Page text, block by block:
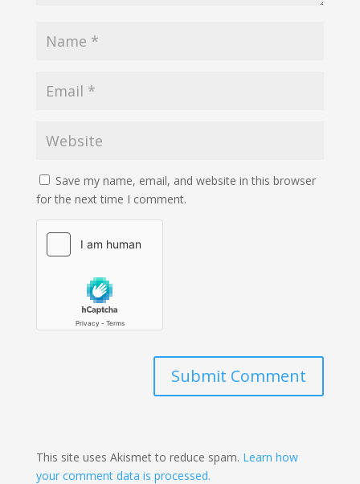
Save my name, email, and website in this browser
for the next time I comment.
Submit Comment
This site uses Akismet to reduce spam. Learn how
your comment data is processed.